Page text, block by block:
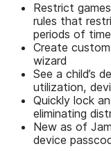
Restrict
rules that
periods of
Create
wizard
See a child’s
utilization,
Quickly lock
eliminating
New as of
device